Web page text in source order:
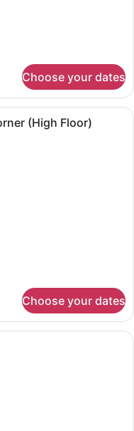
Choose your dates
room with a large bed, a
(High Floor)
Choose your dates
living room with a